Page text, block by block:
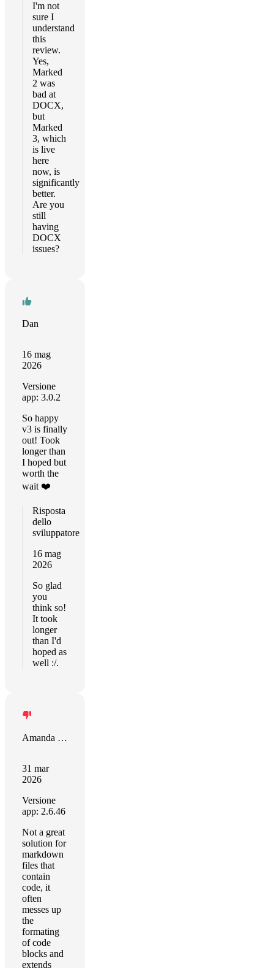
I'm not
sure I
understand
this
review.
Yes,
Marked
2 was
bad at
DOCX,
but
Marked
3, which
is live
here
now, is
significantly
better.
Are you
still
having
DOCX
issues?
Dan
16 mag
2026
Versione
app: 3.0.2
So happy
v3 is finally
out! Took
longer than
I hoped but
worth the
wait ❤️
Risposta
dello
sviluppatore
16 mag
2026
So glad
you
think so!
It took
longer
than I'd
hoped as
well :/.
Amanda Riu
31 mar
2026
Versione
app: 2.6.46
Not a great
solution for
markdown
files that
contain
code, it
often
messes up
the
formating
of code
blocks and
extends